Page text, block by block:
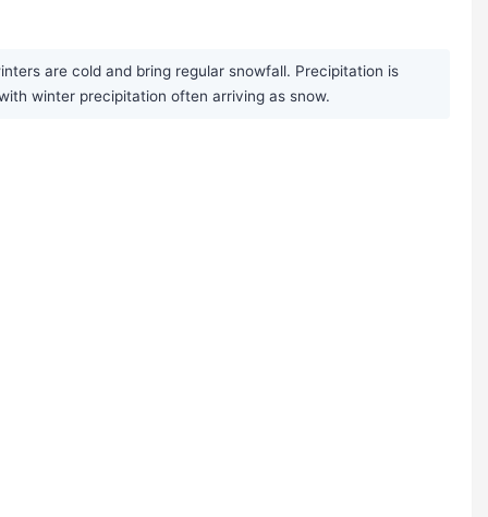
are cold and bring regular snowfall. Precipitation is
winter precipitation often arriving as snow.